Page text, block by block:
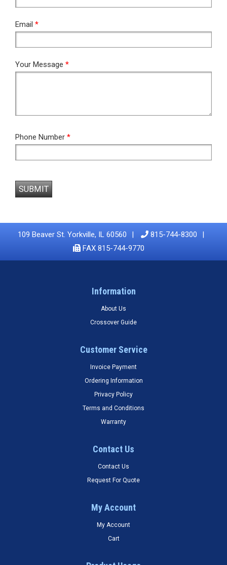
Email *
Your Message *
Phone Number *
SUBMIT
109 Beaver St. Yorkville, IL 60560
815-744-8300
FAX 815-744-9770
Information
About Us
Crossover Guide
Customer Service
Invoice Payment
Ordering Information
Privacy Policy
Terms and Conditions
Warranty
Contact Us
Contact Us
Request For Quote
My Account
My Account
Cart